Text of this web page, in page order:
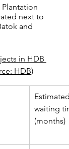
next to
and
in HDB
HDB)
Estimated
waiting
(months)